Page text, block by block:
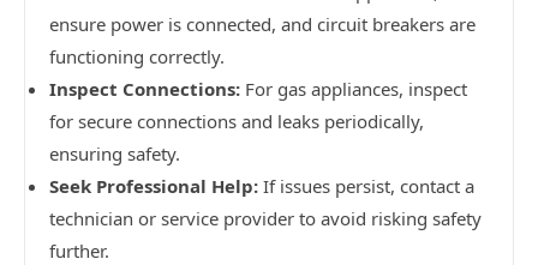
ensure power is connected, and circuit breakers are
functioning correctly.
Inspect Connections: For gas appliances, inspect
for secure connections and leaks periodically,
ensuring safety.
Seek Professional Help: If issues persist, contact a
technician or service provider to avoid risking safety
further.